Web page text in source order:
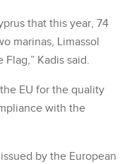
that this year, 74
marinas, Limassol
Kadis said.
EU for the quality
with the
by the European